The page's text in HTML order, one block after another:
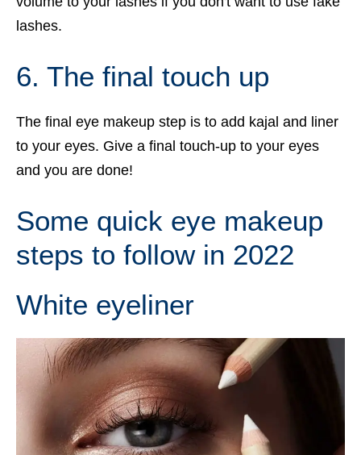
lashes.
6. The final touch up
The final eye makeup step is to add kajal and liner
to your eyes. Give a final touch-up to your eyes
and you are done!
Some quick eye makeup
steps to follow in 2022
White eyeliner